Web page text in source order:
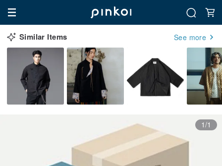
Similar Items See more
1/1